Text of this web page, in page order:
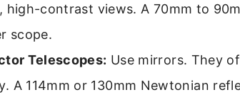
high-contrast views. A 70mm to
scope.
Telescopes: Use mirrors. They
A 114mm or 130mm Newtonian